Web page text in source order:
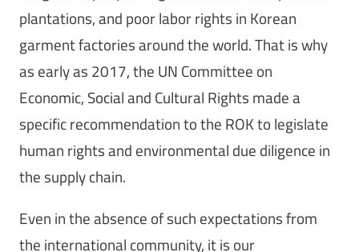
plantations, and poor labor rights in Korean
garment factories around the world. That is why
as early as 2017, the UN Committee on
Economic, Social and Cultural Rights made a
specific recommendation to the ROK to legislate
human rights and environmental due diligence in
the supply chain.
Even in the absence of such expectations from
the international community, it is our